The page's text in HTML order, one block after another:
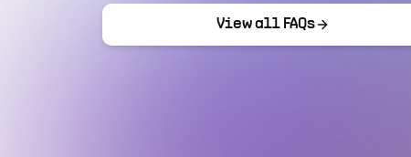
View all FAQs